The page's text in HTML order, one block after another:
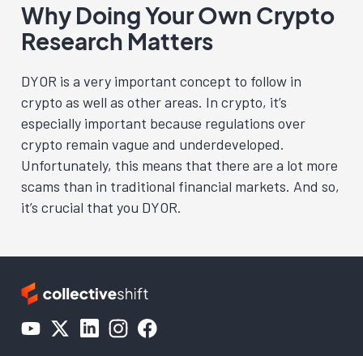
Why Doing Your Own Crypto
Research Matters
DYOR is a very important concept to follow in
crypto as well as other areas. In crypto, it’s
especially important because regulations over
crypto remain vague and underdeveloped.
Unfortunately, this means that there are a lot more
scams than in traditional financial markets. And so,
it’s crucial that you DYOR.